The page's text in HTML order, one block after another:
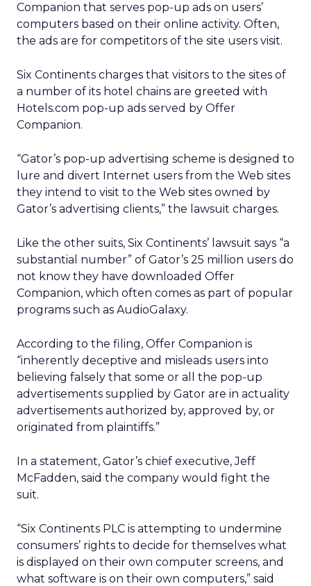
Companion that serves pop-up ads on users’
computers based on their online activity. Often,
the ads are for competitors of the site users visit.
Six Continents charges that visitors to the sites of
a number of its hotel chains are greeted with
Hotels.com pop-up ads served by Offer
Companion.
“Gator’s pop-up advertising scheme is designed to
lure and divert Internet users from the Web sites
they intend to visit to the Web sites owned by
Gator’s advertising clients,” the lawsuit charges.
Like the other suits, Six Continents’ lawsuit says “a
substantial number” of Gator’s 25 million users do
not know they have downloaded Offer
Companion, which often comes as part of popular
programs such as AudioGalaxy.
According to the filing, Offer Companion is
“inherently deceptive and misleads users into
believing falsely that some or all the pop-up
advertisements supplied by Gator are in actuality
advertisements authorized by, approved by, or
originated from plaintiffs.”
In a statement, Gator’s chief executive, Jeff
McFadden, said the company would fight the
suit.
“Six Continents PLC is attempting to undermine
consumers’ rights to decide for themselves what
is displayed on their own computer screens, and
what software is on their own computers,” said